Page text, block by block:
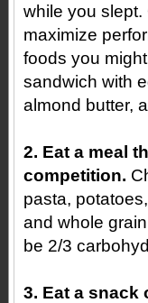
while you
maximize
foods you
sandwich with
almond butter,
2. Eat a meal
competition.
pasta,
and whole
be 2/3
3. Eat a snack